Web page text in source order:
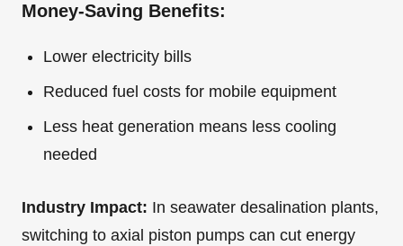
Money-Saving Benefits:
Lower electricity bills
Reduced fuel costs for mobile equipment
Less heat generation means less cooling
needed
Industry Impact: In seawater desalination plants,
switching to axial piston pumps can cut energy